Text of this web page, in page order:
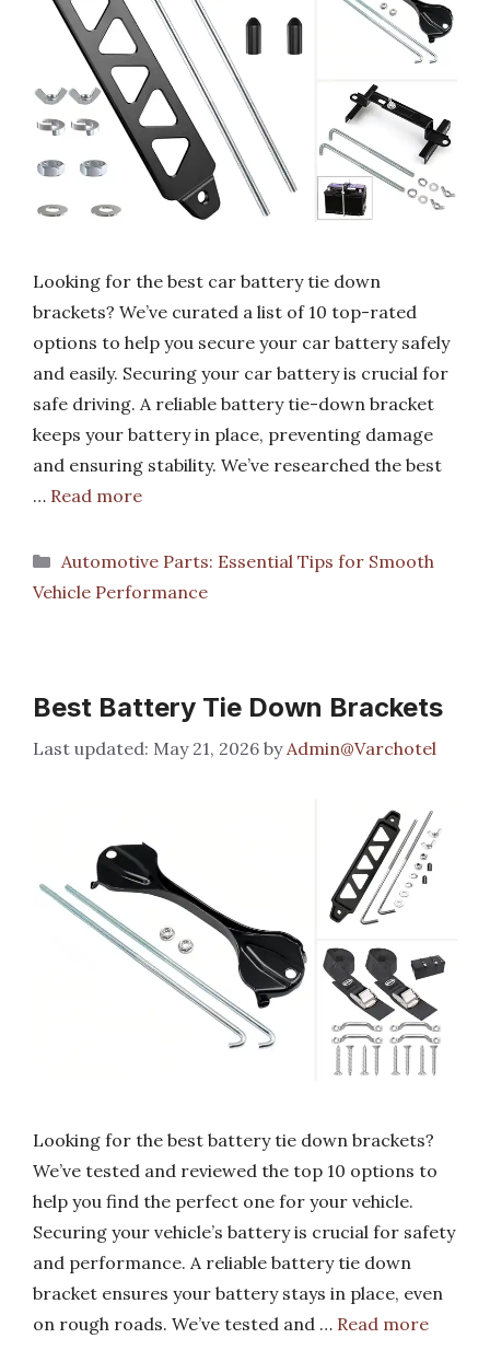
Looking for the best car battery tie down
brackets? We’ve curated a list of 10 top-rated
options to help you secure your car battery safely
and easily. Securing your car battery is crucial for
safe driving. A reliable battery tie-down bracket
keeps your battery in place, preventing damage
and ensuring stability. We’ve researched the best
… Read more
Categories
Automotive Parts: Essential Tips for Smooth
Vehicle Performance
Best Battery Tie Down Brackets
May 21, 2026 by Admin@Varchotel
Looking for the best battery tie down brackets?
We’ve tested and reviewed the top 10 options to
help you find the perfect one for your vehicle.
Securing your vehicle’s battery is crucial for safety
and performance. A reliable battery tie down
bracket ensures your battery stays in place, even
on rough roads. We’ve tested and … Read more